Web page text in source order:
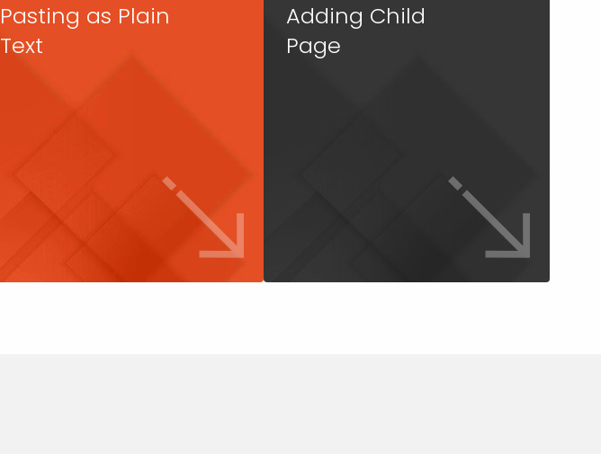
Pasting as Plain
Text
Adding Child
Page